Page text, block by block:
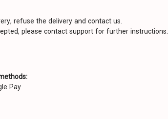
refuse the delivery and contact us.
please contact support for further instructions.
Pay